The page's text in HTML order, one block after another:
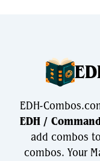
EDH-
EDH /
add combos
combos. Your